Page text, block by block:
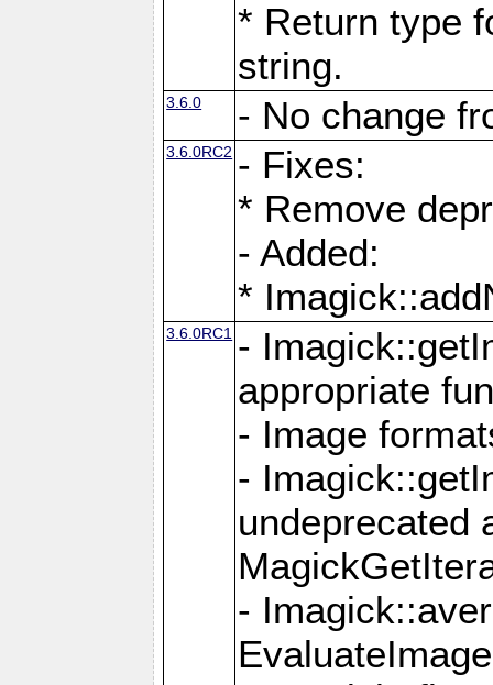
* Return type
string.
3.6.0 - No change
3.6.0RC2 - Fixes:
* Remove
- Added:
*
3.6.0RC1 -
appropriate
- Image
-
undeprecated
-